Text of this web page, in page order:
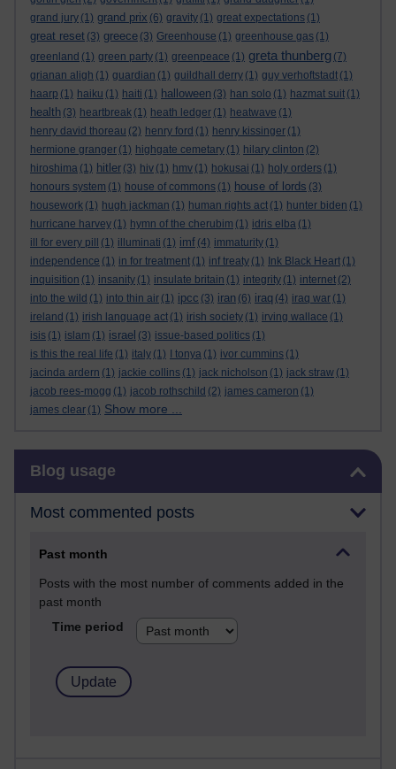
grand jury (1) grand prix (6) gravity (1) great expectations (1)
great reset (3) greece (3) Greenhouse (1) greenhouse gas (1)
greenland (1) green party (1) greenpeace (1) greta thunberg (7)
grianan aligh (1) guardian (1) guildhall derry (1) guy verhoftstadt (1)
haarp (1) haiku (1) haiti (1) halloween (3) han solo (1) hazmat suit (1)
health (3) heartbreak (1) heath ledger (1) heatwave (1)
henry david thoreau (2) henry ford (1) henry kissinger (1)
hermione granger (1) highgate cemetary (1) hilary clinton (2)
hiroshima (1) hitler (3) hiv (1) hmv (1) hokusai (1) holy orders (1)
honours system (1) house of commons (1) house of lords (3)
housework (1) hugh jackman (1) human rights act (1) hunter biden (1)
hurricane harvey (1) hymn of the cherubim (1) idris elba (1)
ill for every pill
(1) illuminati (1) imf (4) immaturity (1)
independence (1) in for treatment (1) inf treaty (1) Ink Black Heart (1)
inquisition (1) insanity (1) insulate britain (1) integrity (1) internet (2)
into the wild (1) into thin air (1) ipcc (3) iran (6) iraq (4) iraq war (1)
ireland (1) irish language act (1) irish society (1) irving wallace (1)
isis (1) islam (1) israel (3) issue-based politics (1)
is this the real life (1) italy (1) I tonya (1) ivor cummins (1)
jacinda ardern (1) jackie collins (1) jack nicholson (1) jack straw (1)
jacob rees-mogg (1) jacob rothschild (2) james cameron (1)
james clear (1) Show more ...
Blog usage
Most commented posts
Past month
Posts with the most number of comments added in the
past month
Time period